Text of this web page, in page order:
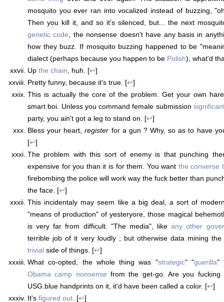
mosquito you ever ran into vocalized instead of buzzing,
Then you kill it, and so it's silenced, but... the next
genetic code , the nonsense doesn't have any basis in
how they buzz. If mosquito buzzing happened to be
dialect (perhaps because you happen to be Polish), what'd
Up the chain , huh. [↩]
Pretty funny, because it's true. [↩]
This is actually the core of the problem. Get your own
smart boi. Unless you command female submission
party, you ain't got a leg to stand on. [↩]
Bless your heart,register for a gun ? Why, so as to have
[↩]
The problem with this sort of enemy is that punching
expensive for you than it is for them. You want the converse
firebombing the police will work way the fuck better than
the face. [↩]
This incidentaly may seem like a big deal, a sort of
"means of production" of yesteryore, those magical
is very far from difficult. "The media", likeany other
terrible job of it very loudly ; but otherwise data mining
trivial side of things. [↩]
What co-opted, the whole thing was "strategic" "guerilla"
Obama camp nonsense from the get-go. Are you
USG.blue handprints on it, it'd have been called a color. [↩]
It's figured out . [↩]